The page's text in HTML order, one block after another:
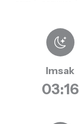
Imsak
03:16